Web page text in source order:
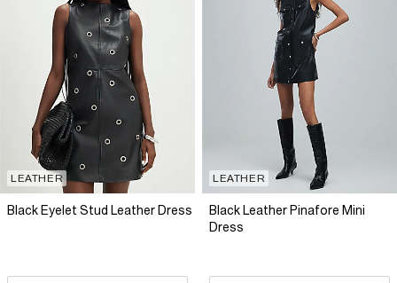
LEATHER
Black Eyelet Stud Leather Dress
LEATHER
Black Leather Pinafore Mini
Dress